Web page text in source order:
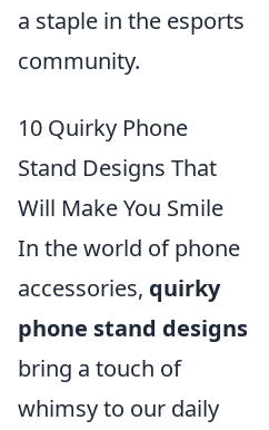
a staple in the esports
community.
10 Quirky Phone
Stand Designs That
Will Make You Smile
In the world of phone
accessories, quirky
phone stand designs
bring a touch of
whimsy to our daily